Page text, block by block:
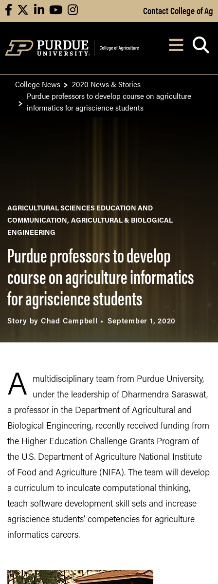
Skip to Main Content
facebooklinkedinyoutubeinstagram Contact College of Ag
After opening,
College News
2020 News & Stories
Purdue professors to develop course on agriculture
informatics for agriscience students
AGRICULTURAL SCIENCES EDUCATION AND
COMMUNICATION AGRICULTURAL & BIOLOGICAL
ENGINEERING
Purdue professors to develop
course on agriculture informatics
for agriscience students
Story by Chad Campbell September 1, 2020
A
multidisciplinary team from Purdue University,
under the leadership of Dharmendra Saraswat,
a professor in the Department of Agricultural and
Biological Engineering, recently received funding from
the Higher Education Challenge Grants Program of
the U.S. Department of Agriculture National Institute
of Food and Agriculture (NIFA). The team will develop
a curriculum to inculcate computational thinking,
teach software development skill sets and increase
agriscience students’ competencies for agriculture
informatics careers.